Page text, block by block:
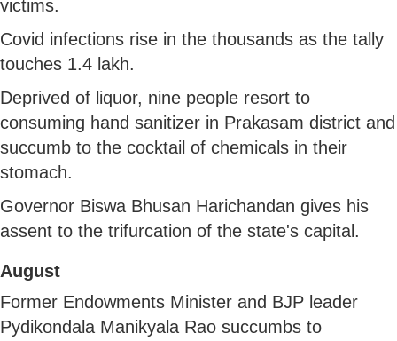
victims.
Covid infections rise in the thousands as the tally
touches 1.4 lakh.
Deprived of liquor, nine people resort to
consuming hand sanitizer in Prakasam district and
succumb to the cocktail of chemicals in their
stomach.
Governor Biswa Bhusan Harichandan gives his
assent to the trifurcation of the state's capital.
August
Former Endowments Minister and BJP leader
Pydikondala Manikyala Rao succumbs to